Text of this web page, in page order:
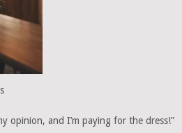
opinion, and I’m paying for the dress!”